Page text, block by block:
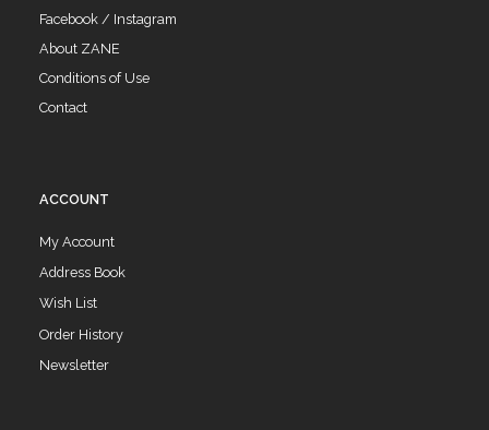
Facebook / Instagram
About ZANE
Conditions of Use
Contact
ACCOUNT
My Account
Address Book
Wish List
Order History
Newsletter